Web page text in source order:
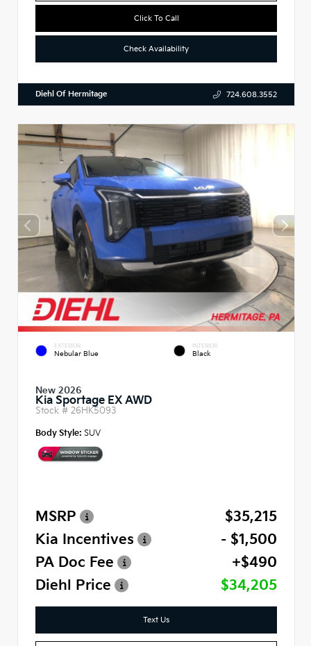
Click To Call
Check Availability
Diehl Of Hermitage 724.608.3552
EXTERIOR
Nebular Blue
INTERIOR
Black
New 2026
Kia Sportage EX AWD
Stock # 26HK5093
Body Style: SUV
MSRP
$35,215
Kia Incentives
- $1,500
PA Doc Fee
+$490
Diehl Price
$34,205
Text Us